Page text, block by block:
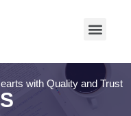
with Quality and Trust